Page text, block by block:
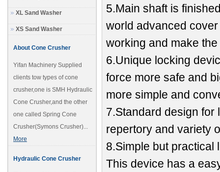
XL Sand Washer
XS Sand Washer
About Cone Crusher
Yifan Machinery Supplied
clients tow types of cone
crusher,one is SMH Hydraulic
Cone Crusher,and the other
one called Spring Cone
Crusher(Symons Crusher)...
More
Hydraulic Cone Crusher
5.Main shaft is
world advanced
working and make
6.Unique locking
force more safe and
more simple and
7.Standard design for
repertory and variety
8.Simple but practical
This device has a